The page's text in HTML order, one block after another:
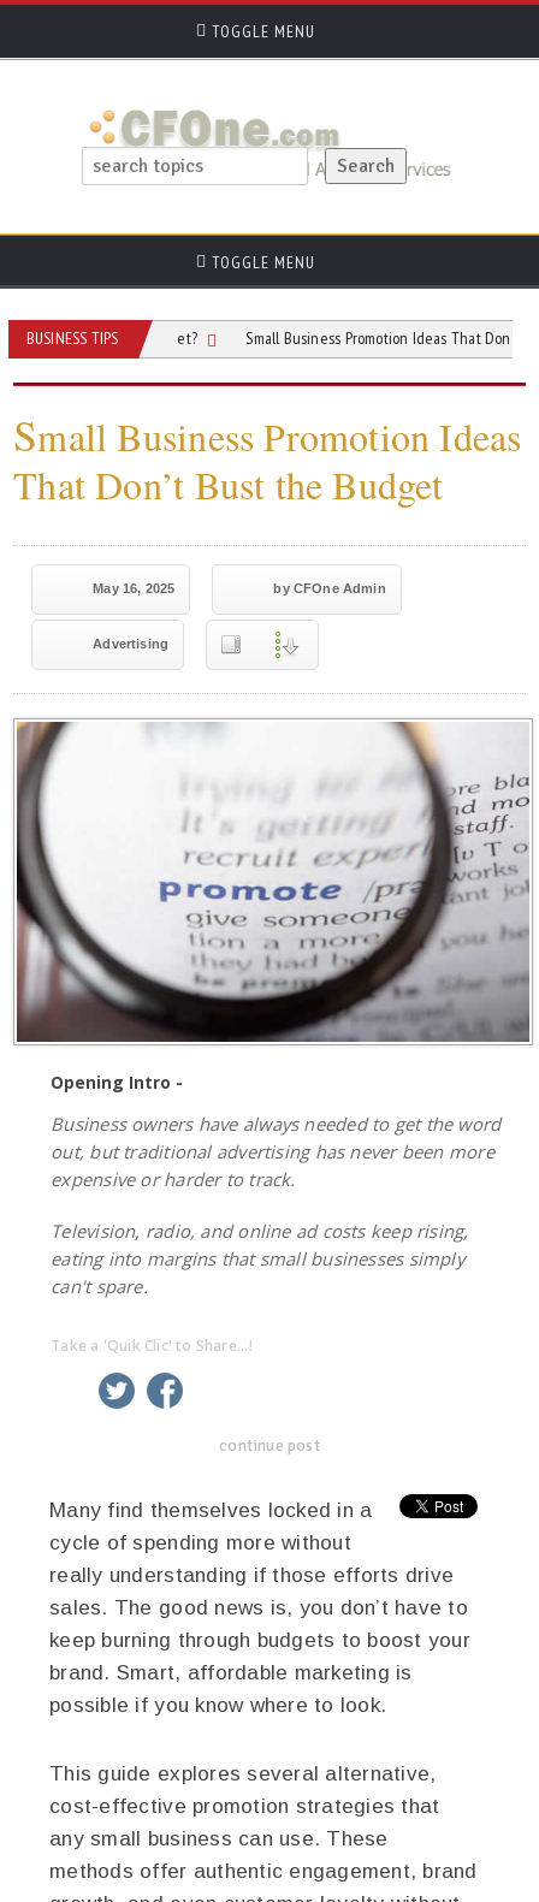
TOGGLE MENU
TOGGLE MENU
BUSINESS TIPS
Budget? Small Business Promotion Ideas That Don’t Bust the
Small Business Promotion Ideas
That Don’t Bust the Budget
May 16, 2025 by CFOne Admin
Advertising
Opening Intro -
Business owners have always needed to get the word
out, but traditional advertising has never been more
expensive or harder to track.
Television, radio, and online ad costs keep rising,
eating into margins that small businesses simply
can't spare.
Take a 'Quik Clic' to Share...!
linkedin twitter
continue post
Many find themselves locked in a
cycle of spending more without
really understanding if those efforts drive
sales. The good news is, you don’t have to
keep burning through budgets to boost your
brand. Smart, affordable marketing is
possible if you know where to look.
This guide explores several alternative,
cost-effective promotion strategies that
any small business can use. These
methods offer authentic engagement, brand